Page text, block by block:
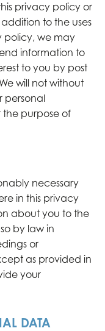
privacy policy or
to the uses
policy, we may
information to
to you by post
will not without
personal
purpose of
necessary
in this privacy
about you to the
by law in
or
as provided in
your
DATA